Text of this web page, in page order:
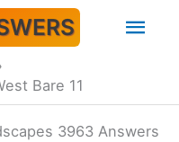
Bare 11
3963 Answers